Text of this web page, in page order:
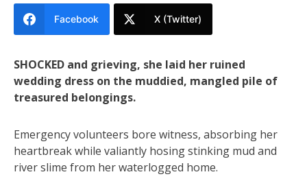
Facebook X (Twitter)
SHOCKED and grieving, she laid her ruined
wedding dress on the muddied, mangled pile of
treasured belongings.
Emergency volunteers bore witness, absorbing her
heartbreak while valiantly hosing stinking mud and
river slime from her waterlogged home.